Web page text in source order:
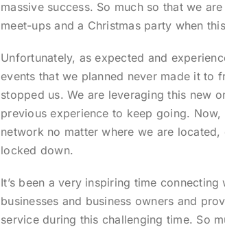
massive success. So much so that we
meet-ups and a Christmas party when
Unfortunately, as expected and
events that we planned never made it to
stopped us. We are leveraging this new
previous experience to keep going.
network no matter where we are
locked down.
It’s been a very inspiring time connecting
businesses and business owners and
service during this challenging time. So